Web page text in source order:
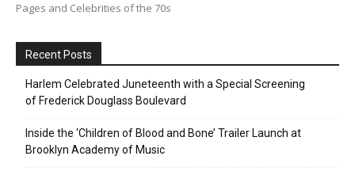
Pages and Celebrities of the 70s
Recent Posts
Harlem Celebrated Juneteenth with a Special Screening
of Frederick Douglass Boulevard
Inside the ‘Children of Blood and Bone’ Trailer Launch at
Brooklyn Academy of Music